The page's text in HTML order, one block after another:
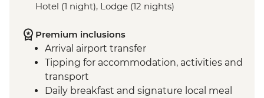
Hotel (1 night), Lodge (12 nights)
Premium inclusions
Arrival airport transfer
Tipping for accommodation, activities and
transport
Daily breakfast and signature local meal